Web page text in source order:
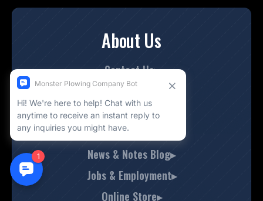
About Us
Contact Us▸
Company History▸
Meet Our Team▸
Check Out Our Work▸
News & Notes Blog▸
Jobs & Employment▸
Online Store▸